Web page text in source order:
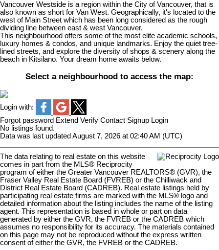
Vancouver Westside is a region within the City of Vancouver, that is
also known as short for Van West. Geographically, it's located to the
west of Main Street which has been long considered as the rough
dividing line between east & west Vancouver.
This neighbourhood offers some of the most elite academic schools,
luxury homes & condos, and unique landmarks. Enjoy the quiet tree-
lined streets, and explore the diversity of shops & scenery along the
beach in Kitsilano. Your dream home awaits below.
Select a neighbourhood to access the map:
Login with:
Forgot password Extend Verify Contact Signup Login
No listings found.
Data was last updated August 7, 2026 at 02:40 AM (UTC)
The data relating to real estate on this website
comes in part from the MLS® Reciprocity
program of either the Greater Vancouver REALTORS® (GVR), the
Fraser Valley Real Estate Board (FVREB) or the Chilliwack and
District Real Estate Board (CADREB). Real estate listings held by
participating real estate firms are marked with the MLS® logo and
detailed information about the listing includes the name of the listing
agent. This representation is based in whole or part on data
generated by either the GVR, the FVREB or the CADREB which
assumes no responsibility for its accuracy. The materials contained
on this page may not be reproduced without the express written
consent of either the GVR, the FVREB or the CADREB.